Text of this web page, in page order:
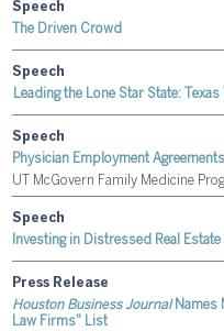
Speech
The Driven Crowd
Speech
Leading the Lone Star State:
Speech
Physician Employment
UT McGovern Family Medicine
Speech
Investing in Distressed Real Estate
Press Release
Houston Business Journal Names
Law Firms" List